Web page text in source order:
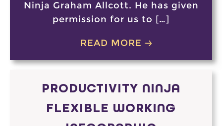
Ninja Graham Allcott. He has given
permission for us to […]
READ MORE
PRODUCTIVITY NINJA
FLEXIBLE WORKING